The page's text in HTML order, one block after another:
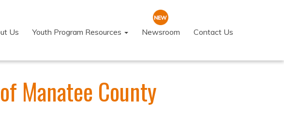
Us Youth Program Resources Newsroom Contact Us
Manatee County